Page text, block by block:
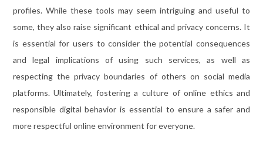
profiles. While these tools may seem intriguing and useful to
some, they also raise significant ethical and privacy concerns. It
is essential for users to consider the potential consequences
and legal implications of using such services, as well as
respecting the privacy boundaries of others on social media
platforms. Ultimately, fostering a culture of online ethics and
responsible digital behavior is essential to ensure a safer and
more respectful online environment for everyone.